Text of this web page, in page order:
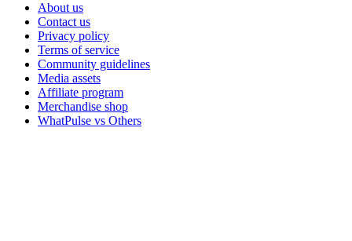
About us
Contact us
Privacy policy
Terms of service
Community guidelines
Media assets
Affiliate program
Merchandise shop
WhatPulse vs Others